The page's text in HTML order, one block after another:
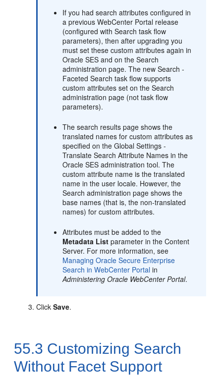
If you had search attributes configured in
a previousWebCenter Portal release
(configured with Search task flow
parameters), then after upgrading you
must set these custom attributes again in
Oracle SES and on the Search
administration page. The new Search -
Faceted Search task flow supports
custom attributes set on the Search
administration page (not task flow
parameters).
The search results page shows the
translated names for custom attributes as
specified on the Global Settings -
Translate Search Attribute Names in the
Oracle SES administration tool. The
custom attribute name is the translated
name in the user locale. However, the
Search administration page shows the
base names (that is, the non-translated
names) for custom attributes.
Attributes must be added to the
Metadata List parameter in the Content
Server. For more information, see
Managing Oracle Secure Enterprise
Search in WebCenter Portal in
Administering Oracle WebCenter Portal.
ClickSave.
55.3 Customizing Search
Without Facet Support